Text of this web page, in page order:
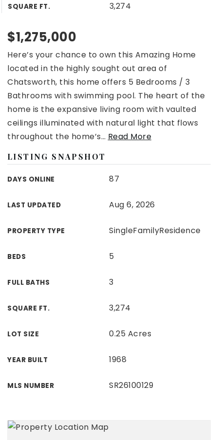
SQUARE FT. 3,274
$1,275,000
Here’s your chance to own this Amazing Home
located in the highly sought out area of
Chatsworth, this home offers 5 Bedrooms / 3
Bathrooms with swimming pool. The heart of the
home is the expansive living room with vaulted
ceilings illuminated with natural light that flows
throughout the home’s… Read More
LISTING SNAPSHOT
DAYS ONLINE 87
LAST UPDATED Aug 6, 2026
PROPERTY TYPE SingleFamilyResidence
BEDS 5
FULL BATHS 3
SQUARE FT. 3,274
LOT SIZE 0.25 Acres
YEAR BUILT 1968
MLS NUMBER SR26100129